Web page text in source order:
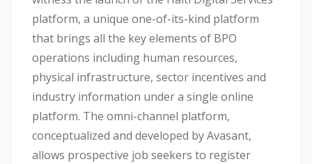
platform, a unique one-of-its-kind platform
that brings all the key elements of BPO
operations including human resources,
physical infrastructure, sector incentives and
industry information under a single online
platform. The omni-channel platform,
conceptualized and developed by Avasant,
allows prospective job seekers to register